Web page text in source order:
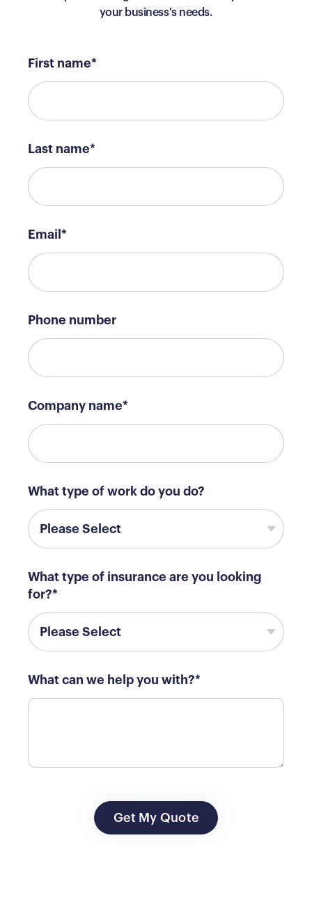
your business's needs.
First name*
Last name*
Email *
Phone number
Company name*
What type of work do you do?
What type of insurance are you looking
for?*
What can we help you with?*